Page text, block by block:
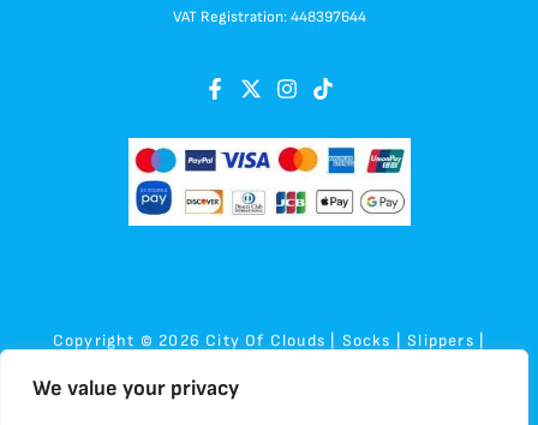
We value your privacy
VAT Registration: 448397644
Copyright © 2026 City Of Clouds | Socks | Slippers |